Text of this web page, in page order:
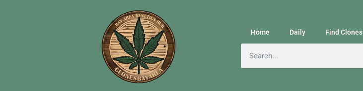
Home Daily Find Clones